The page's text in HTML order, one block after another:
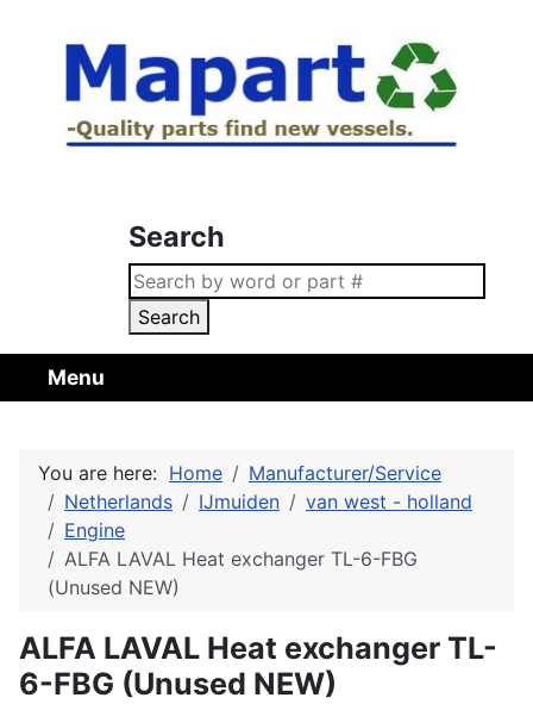
Search
Search
Menu
You are here: Home
Manufacturer/Service
Netherlands
IJmuiden
van west - holland
Engine
ALFA LAVAL Heat exchanger TL-6-FBG
(Unused NEW)
ALFA LAVAL Heat exchanger TL-
6-FBG (Unused NEW)